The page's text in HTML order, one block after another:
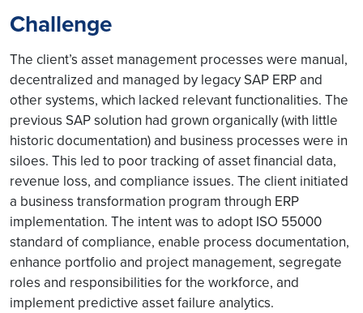
Challenge
The client’s asset management processes were manual,
decentralized and managed by legacy SAP ERP and
other systems, which lacked relevant functionalities. The
previous SAP solution had grown organically (with little
historic documentation) and business processes were in
siloes. This led to poor tracking of asset financial data,
revenue loss, and compliance issues. The client initiated
a business transformation program through ERP
implementation. The intent was to adopt ISO 55000
standard of compliance, enable process documentation,
enhance portfolio and project management, segregate
roles and responsibilities for the workforce, and
implement predictive asset failure analytics.